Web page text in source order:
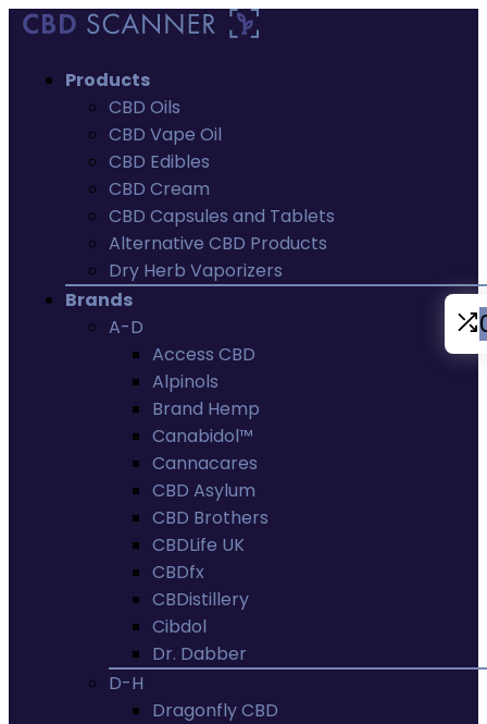
Products
CBD Oils
CBD Vape Oil
CBD Edibles
CBD Cream
CBD Capsules and Tablets
Alternative CBD Products
Dry Herb Vaporizers
Brands
A-D
Access CBD
Alpinols
Brand Hemp
Canabidol™
Cannacares
CBD Asylum
CBD Brothers
CBDLife UK
CBDfx
CBDistillery
Cibdol
Dr. Dabber
D-H
Dragonfly CBD